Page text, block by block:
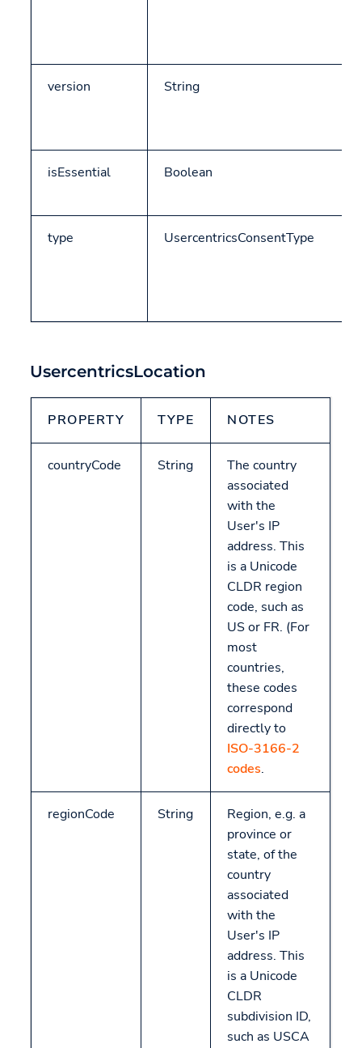
version String
isEssential Boolean
type UsercentricsConsentType
UsercentricsLocation
PROPERTY TYPE NOTES
countryCode String
The country
associated
with the
User's IP
address. This
is a Unicode
CLDR region
code, such as
US or FR. (For
most
countries,
these codes
correspond
directly to
ISO-3166-2
codes.
regionCode String
Region, e.g. a
province or
state, of the
country
associated
with the
User's IP
address. This
is a Unicode
CLDR
subdivision ID,
such as USCA